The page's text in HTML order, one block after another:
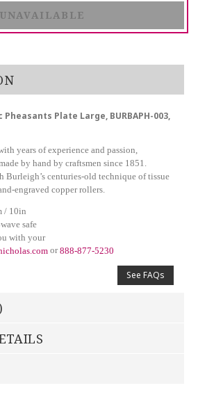
UNAVAILABLE
Plate Large, BURBAPH-003,
years of experience and passion,
by hand by craftsmen since 1851.
Burleigh’s centuries-old technique of tissue
engraved copper rollers.
/ 10in
safe
with your
or888-877-5230
See FAQs